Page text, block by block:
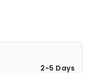
2-5 Days